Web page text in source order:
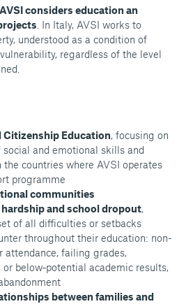
AVSI considers education an
. In Italy, AVSI works to
understood as a condition of
regardless of the level
Citizenship Education, focusing on
and emotional skills and
countries where AVSI operates
programme
communities
and school dropout,
of all difficulties or setbacks
throughout their education: non-
attendance, failing grades,
below‑potential academic results,
between families and